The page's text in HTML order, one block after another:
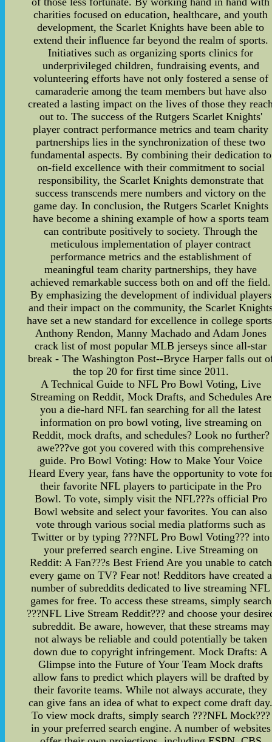
charities focused on education, healthcare, and youth
development, the Scarlet Knights have been able to
extend their influence far beyond the realm of sports.
Initiatives such as organizing sports clinics for
underprivileged children, fundraising events, and
volunteering efforts have not only fostered a sense of
camaraderie among the team members but have also
created a lasting impact on the lives of those they
out to. The success of the Rutgers Scarlet Knights'
player contract performance metrics and team charity
partnerships lies in the synchronization of these two
fundamental aspects. By combining their dedication to
on-field excellence with their commitment to social
responsibility, the Scarlet Knights demonstrate that
success transcends mere numbers and victory on the
game day. In conclusion, the Rutgers Scarlet Knights
have become a shining example of how a sports team
can contribute positively to society. Through the
meticulous implementation of player contract
performance metrics and the establishment of
meaningful team charity partnerships, they have
achieved remarkable success both on and off the field.
By emphasizing the development of individual players
and their impact on the community, the Scarlet
have set a new standard for excellence in college
Anthony Rendon, Manny Machado and Adam Jones
crack list of most popular MLB jerseys since all-star
break - The Washington Post--Bryce Harper falls out
the top 20 for first time since 2011.
A Technical Guide to NFL Pro Bowl Voting, Live
Streaming on Reddit, Mock Drafts, and Schedules Are
you a die-hard NFL fan searching for all the latest
information on pro bowl voting, live streaming on
Reddit, mock drafts, and schedules? Look no further?
awe???ve got you covered with this comprehensive
guide. Pro Bowl Voting: How to Make Your Voice
Heard Every year, fans have the opportunity to vote
their favorite NFL players to participate in the Pro
Bowl. To vote, simply visit the NFL???s official Pro
Bowl website and select your favorites. You can also
vote through various social media platforms such as
Twitter or by typing ???NFL Pro Bowl Voting??? into
your preferred search engine. Live Streaming on
Reddit: A Fan???s Best Friend Are you unable to catch
every game on TV? Fear not! Redditors have created a
number of subreddits dedicated to live streaming NFL
games for free. To access these streams, simply search
???NFL Live Stream Reddit??? and choose your
subreddit. Be aware, however, that these streams may
not always be reliable and could potentially be taken
down due to copyright infringement. Mock Drafts: A
Glimpse into the Future of Your Team Mock drafts
allow fans to predict which players will be drafted by
their favorite teams. While not always accurate, they
can give fans an idea of what to expect come draft
To view mock drafts, simply search ???NFL Mock???
in your preferred search engine. A number of websites